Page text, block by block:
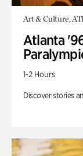
Art & Culture,
Atlanta
1-2 Hours
Discover stories